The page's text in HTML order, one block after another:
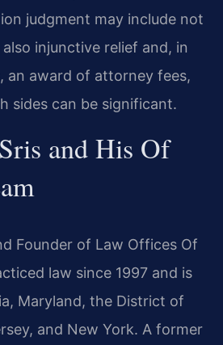
judgment may include not
injunctive relief and, in
an award of attorney fees,
sides can be significant.
and His Of
Founder of Law Offices Of
law since 1997 and is
Maryland, the District of
and New York. A former